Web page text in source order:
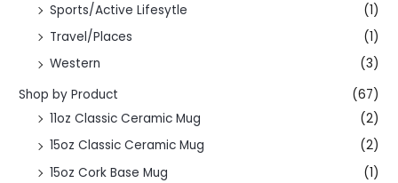
Sports/Active Lifesytle
(1)
Travel/Places
(1)
Western
(3)
Shop by Product
(67)
11oz Classic Ceramic Mug
(2)
15oz Classic Ceramic Mug
(2)
15oz Cork Base Mug
(1)